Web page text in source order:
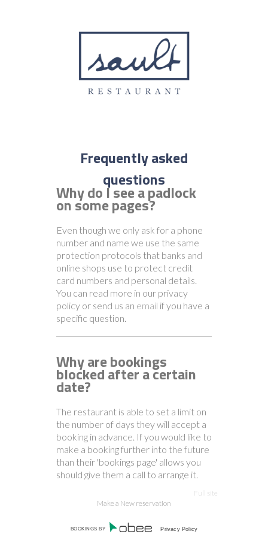
Why do I see a padlock
on some pages?
Even though we only ask for a phone
number and name we use the same
protection protocols that banks and
online shops use to protect credit
card numbers and personal details.
You can read more in our privacy
policy or send us an email if you have a
specific question.
Why are bookings
blocked after a certain
date?
The restaurant is able to set a limit on
the number of days they will accept a
booking in advance. If you would like to
make a booking further into the future
than their 'bookings page' allows you
should give them a call to arrange it.
How do I unsubscribe
from marketing offers?
Full site
Make a New reservation
BOOKINGS BY Privacy Policy